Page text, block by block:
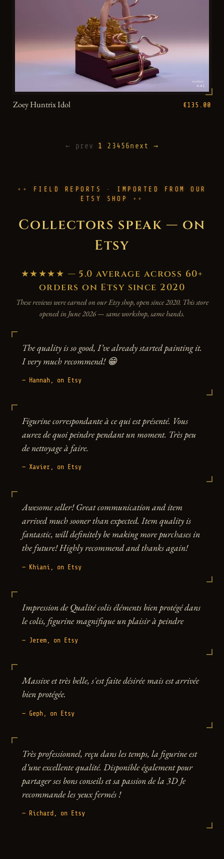
Zoey Huntrix Idol €135.00
← prev 1 2 3456next →
FIELD REPORTS · IMPORTED FROM OUR
ETSY SHOP
Collectors speak — on
Etsy
★★★★★ — 5.0 average across 60+
orders on Etsy since 2020
These reviews were earned on our Etsy shop, open since 2020. This store
opened in June 2026 — same workshop, same hands.
The quality is so good, I’ve already started painting it.
I very much recommend! 😁
— Hannah, on Etsy
Figurine correspondante à ce qui est présenté. Vous
aurez de quoi peindre pendant un moment. Très peu
de nettoyage à faire.
— Xavier, on Etsy
Awesome seller! Great communication and item
arrived much sooner than expected. Item quality is
fantastic, will definitely be making more purchases in
the future! Highly recommend and thanks again!
— Khiani, on Etsy
Impression de Qualité colis éléments bien protégé dans
le colis, figurine magnifique un plaisir à peindre
— Jerem, on Etsy
Massive et très belle, s'est faite désirée mais est arrivée
bien protégée.
— Geph, on Etsy
Très professionnel, reçu dans les temps, la figurine est
d’une excellente qualité. Disponible également pour
partager ses bons conseils et sa passion de la 3D Je
recommande les yeux fermés !
— Richard, on Etsy